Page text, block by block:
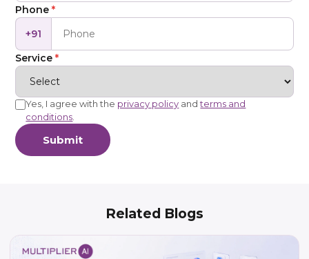
Phone*
+91
Service*
Yes, I agree with the privacy policy andterms and
conditions
Submit
Related Blogs